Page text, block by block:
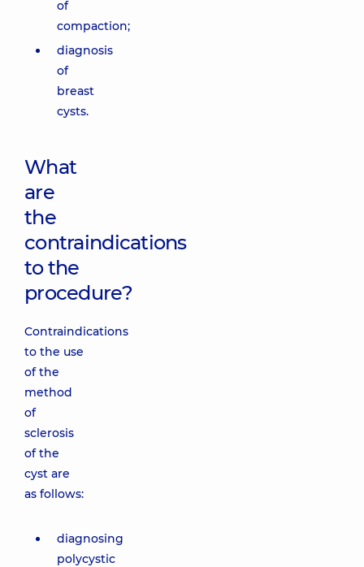
of
compaction;
diagnosis
of
breast
cysts.
What
are
the
contraindications
to the
procedure?
Contraindications
to the use
of the
method
of
sclerosis
of the
cyst are
as follows:
diagnosing
polycystic